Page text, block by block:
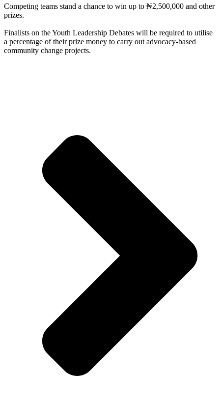
Competing teams stand a chance to win up to ₦2,500,000 and other
prizes.
Finalists on the Youth Leadership Debates will be required to utilise
a percentage of their prize money to carry out advocacy-based
community change projects.